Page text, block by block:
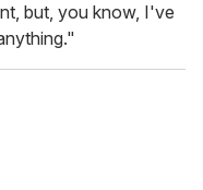
but, you know, I've